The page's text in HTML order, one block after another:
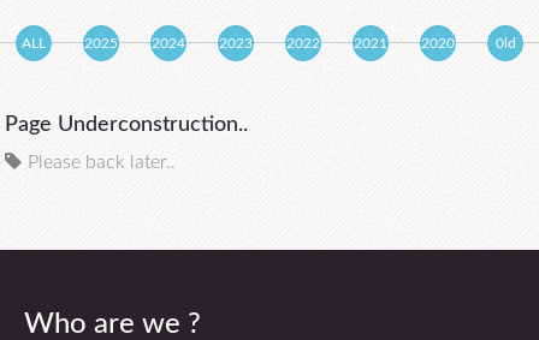
ALL 2025 2024 2023 2022 2021 2020 0ld
Page Underconstruction..
Please back later..
Who are we ?